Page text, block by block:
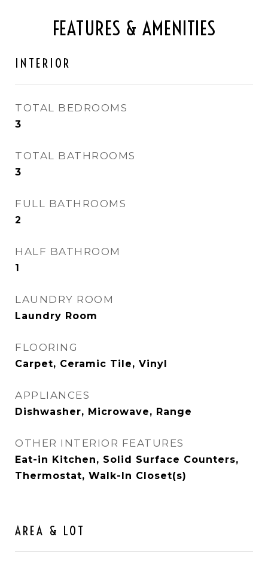
FEATURES & AMENITIES
INTERIOR
TOTAL BEDROOMS
3
TOTAL BATHROOMS
3
FULL BATHROOMS
2
HALF BATHROOM
1
LAUNDRY ROOM
Laundry Room
FLOORING
Carpet, Ceramic Tile, Vinyl
APPLIANCES
Dishwasher, Microwave, Range
OTHER INTERIOR FEATURES
Eat-in Kitchen, Solid Surface Counters,
Thermostat, Walk-In Closet(s)
AREA & LOT